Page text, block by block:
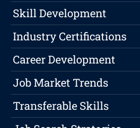
Skill Development
Industry Certifications
Career Development
Job Market Trends
Transferable Skills